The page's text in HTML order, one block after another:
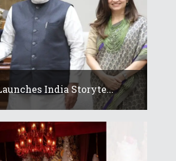
India Storyte...